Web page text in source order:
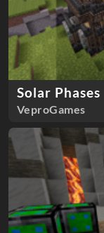
Solar Phases
VeproGames